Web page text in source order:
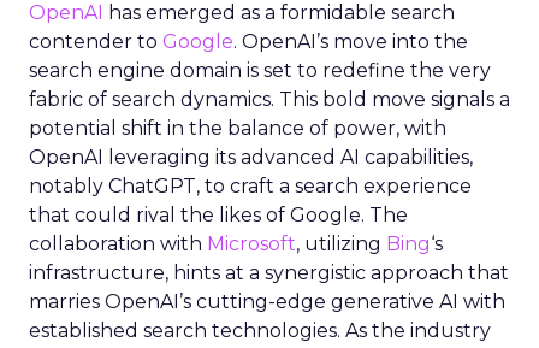
OpenAI has emerged as a formidable search
contender to Google. OpenAI’s move into the
search engine domain is set to redefine the very
fabric of search dynamics. This bold move signals a
potential shift in the balance of power, with
OpenAI leveraging its advanced AI capabilities,
notably ChatGPT, to craft a search experience
that could rival the likes of Google. The
collaboration with Microsoft, utilizing Bing‘s
infrastructure, hints at a synergistic approach that
marries OpenAI’s cutting-edge generative AI with
established search technologies. As the industry